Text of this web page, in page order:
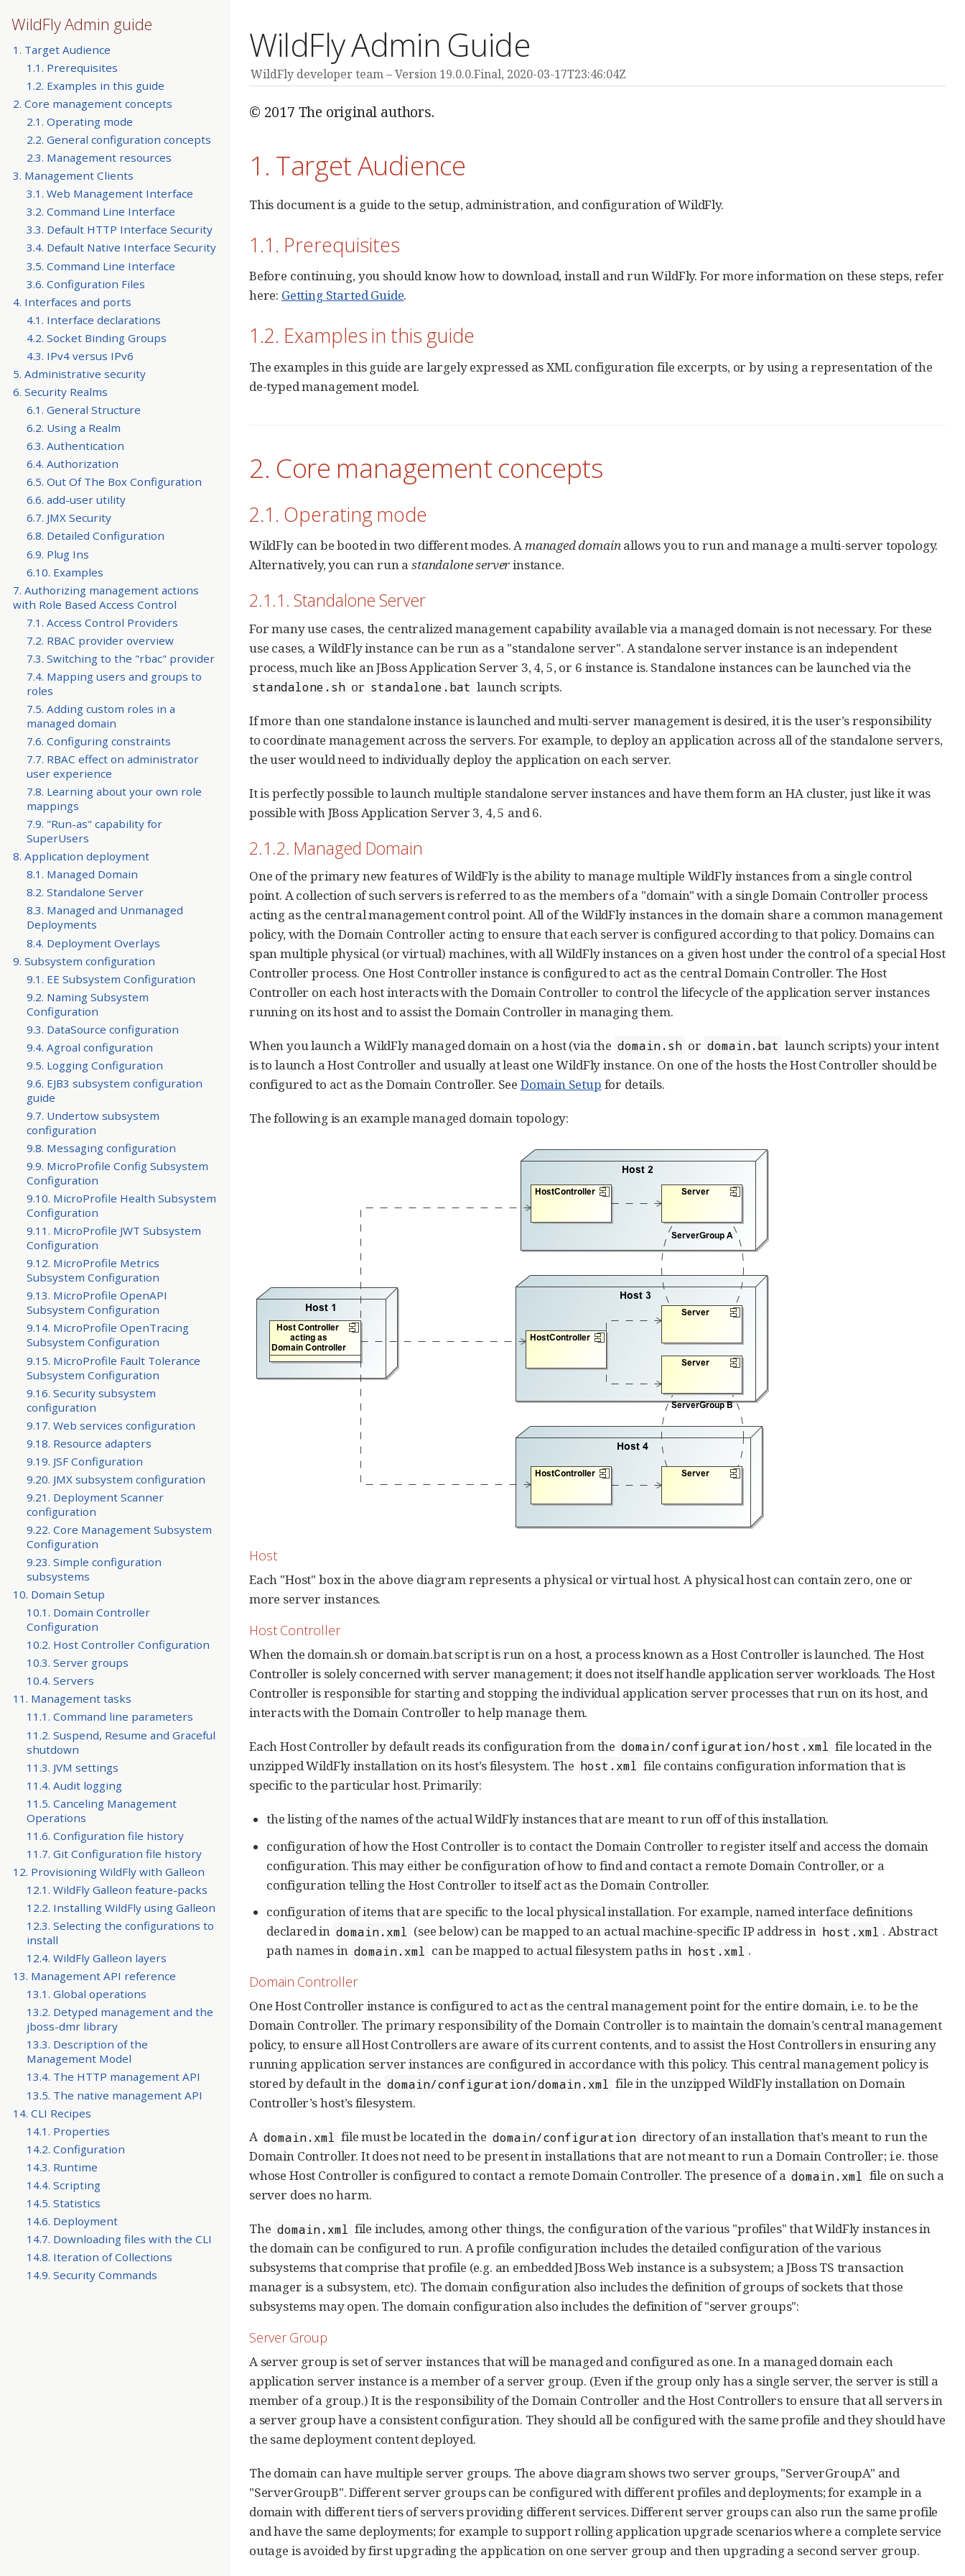
WildFly Admin Guide
WildFly developer team Version 19.0.0.Final, 2020-03-17T23:46:04Z
WildFly Admin guide
1. Target Audience
1.1. Prerequisites
1.2. Examples in this guide
2. Core management concepts
2.1. Operating mode
2.2. General configuration concepts
2.3. Management resources
3. Management Clients
3.1. Web Management Interface
3.2. Command Line Interface
3.3. Default HTTP Interface Security
3.4. Default Native Interface Security
3.5. Command Line Interface
3.6. Configuration Files
4. Interfaces and ports
4.1. Interface declarations
4.2. Socket Binding Groups
4.3. IPv4 versus IPv6
5. Administrative security
6. Security Realms
6.1. General Structure
6.2. Using a Realm
6.3. Authentication
6.4. Authorization
6.5. Out Of The Box Configuration
6.6. add-user utility
6.7. JMX Security
6.8. Detailed Configuration
6.9. Plug Ins
6.10. Examples
7. Authorizing management actions
with Role Based Access Control
7.1. Access Control Providers
7.2. RBAC provider overview
7.3. Switching to the "rbac" provider
7.4. Mapping users and groups to
roles
7.5. Adding custom roles in a
managed domain
7.6. Configuring constraints
7.7. RBAC effect on administrator
user experience
7.8. Learning about your own role
mappings
7.9. "Run-as" capability for
SuperUsers
8. Application deployment
8.1. Managed Domain
8.2. Standalone Server
8.3. Managed and Unmanaged
Deployments
8.4. Deployment Overlays
9. Subsystem configuration
9.1. EE Subsystem Configuration
9.2. Naming Subsystem
Configuration
9.3. DataSource configuration
9.4. Agroal configuration
9.5. Logging Configuration
9.6. EJB3 subsystem configuration
guide
9.7. Undertow subsystem
configuration
9.8. Messaging configuration
9.9. MicroProfile Config Subsystem
Configuration
9.10. MicroProfile Health Subsystem
Configuration
9.11. MicroProfile JWT Subsystem
Configuration
9.12. MicroProfile Metrics
Subsystem Configuration
9.13. MicroProfile OpenAPI
Subsystem Configuration
9.14. MicroProfile OpenTracing
Subsystem Configuration
9.15. MicroProfile Fault Tolerance
Subsystem Configuration
9.16. Security subsystem
configuration
9.17. Web services configuration
9.18. Resource adapters
9.19. JSF Configuration
9.20. JMX subsystem configuration
9.21. Deployment Scanner
configuration
9.22. Core Management Subsystem
Configuration
9.23. Simple configuration
subsystems
10. Domain Setup
10.1. Domain Controller
Configuration
10.2. Host Controller Configuration
10.3. Server groups
10.4. Servers
11. Management tasks
11.1. Command line parameters
11.2. Suspend, Resume and Graceful
shutdown
11.3. JVM settings
11.4. Audit logging
11.5. Canceling Management
Operations
11.6. Configuration file history
11.7. Git Configuration file history
12. Provisioning WildFly with Galleon
12.1. WildFly Galleon feature-packs
12.2. Installing WildFly using Galleon
12.3. Selecting the configurations to
install
12.4. WildFly Galleon layers
13. Management API reference
13.1. Global operations
13.2. Detyped management and the
jboss-dmr library
13.3. Description of the
Management Model
13.4. The HTTP management API
13.5. The native management API
14. CLI Recipes
14.1. Properties
14.2. Configuration
14.3. Runtime
14.4. Scripting
14.5. Statistics
14.6. Deployment
14.7. Downloading files with the CLI
14.8. Iteration of Collections
14.9. Security Commands
© 2017 The original authors.
1. Target Audience
This document is a guide to the setup, administration, and configuration of WildFly.
1.1. Prerequisites
Before continuing, you should know how to download, install and run WildFly. For more information on these steps, refer
here: Getting Started Guide.
1.2. Examples in this guide
The examples in this guide are largely expressed as XML configuration file excerpts, or by using a representation of the
de-typed management model.
2. Core management concepts
2.1. Operating mode
WildFly can be booted in two different modes. Amanaged domainallows you to run and manage a multi-server topology.
Alternatively, you can run astandalone serverinstance.
2.1.1. Standalone Server
For many use cases, the centralized management capability available via a managed domain is not necessary. For these
use cases, a WildFly instance can be run as a "standalone server". A standalone server instance is an independent
process, much like an JBoss Application Server 3, 4, 5, or 6 instance is. Standalone instances can be launched via the
standalone.sh or standalone.bat launch scripts.
If more than one standalone instance is launched and multi-server management is desired, it is the user’s responsibility
to coordinate management across the servers. For example, to deploy an application across all of the standalone servers,
the user would need to individually deploy the application on each server.
It is perfectly possible to launch multiple standalone server instances and have them form an HA cluster, just like it was
possible with JBoss Application Server 3, 4, 5 and 6.
2.1.2. Managed Domain
One of the primary new features of WildFly is the ability to manage multiple WildFly instances from a single control
point. A collection of such servers is referred to as the members of a "domain" with a single Domain Controller process
acting as the central management control point. All of the WildFly instances in the domain share a common management
policy, with the Domain Controller acting to ensure that each server is configured according to that policy. Domains can
span multiple physical (or virtual) machines, with all WildFly instances on a given host under the control of a special Host
Controller process. One Host Controller instance is configured to act as the central Domain Controller. The Host
Controller on each host interacts with the Domain Controller to control the lifecycle of the application server instances
running on its host and to assist the Domain Controller in managing them.
When you launch a WildFly managed domain on a host (via the domain.sh or domain.bat launch scripts) your intent
is to launch a Host Controller and usually at least one WildFly instance. On one of the hosts the Host Controller should be
configured to act as the Domain Controller. See Domain Setup for details.
The following is an example managed domain topology:
Host
Each "Host" box in the above diagram represents a physical or virtual host. A physical host can contain zero, one or
more server instances.
Host Controller
When the domain.sh or domain.bat script is run on a host, a process known as a Host Controller is launched. The Host
Controller is solely concerned with server management; it does not itself handle application server workloads. The Host
Controller is responsible for starting and stopping the individual application server processes that run on its host, and
interacts with the Domain Controller to help manage them.
Each Host Controller by default reads its configuration from the domain/configuration/host.xml file located in the
unzipped WildFly installation on its host’s filesystem. The host.xml file contains configuration information that is
specific to the particular host. Primarily:
the listing of the names of the actual WildFly instances that are meant to run off of this installation.
configuration of how the Host Controller is to contact the Domain Controller to register itself and access the domain
configuration. This may either be configuration of how to find and contact a remote Domain Controller, or a
configuration telling the Host Controller to itself act as the Domain Controller.
configuration of items that are specific to the local physical installation. For example, named interface definitions
declared in domain.xml (see below) can be mapped to an actual machine-specific IP address in host.xml . Abstract
path names in domain.xml can be mapped to actual filesystem paths in host.xml .
Domain Controller
One Host Controller instance is configured to act as the central management point for the entire domain, i.e. to be the
Domain Controller. The primary responsibility of the Domain Controller is to maintain the domain’s central management
policy, to ensure all Host Controllers are aware of its current contents, and to assist the Host Controllers in ensuring any
running application server instances are configured in accordance with this policy. This central management policy is
stored by default in the domain/configuration/domain.xml file in the unzipped WildFly installation on Domain
Controller’s host’s filesystem.
A domain.xml file must be located in the domain/configuration directory of an installation that’s meant to run the
Domain Controller. It does not need to be present in installations that are not meant to run a Domain Controller; i.e. those
whose Host Controller is configured to contact a remote Domain Controller. The presence of a domain.xml
file on such a
server does no harm.
The domain.xml file includes, among other things, the configuration of the various "profiles" that WildFly instances in
the domain can be configured to run. A profile configuration includes the detailed configuration of the various
subsystems that comprise that profile (e.g. an embedded JBoss Web instance is a subsystem; a JBoss TS transaction
manager is a subsystem, etc). The domain configuration also includes the definition of groups of sockets that those
subsystems may open. The domain configuration also includes the definition of "server groups":
Server Group
A server group is set of server instances that will be managed and configured as one. In a managed domain each
application server instance is a member of a server group. (Even if the group only has a single server, the server is still a
member of a group.) It is the responsibility of the Domain Controller and the Host Controllers to ensure that all servers in
a server group have a consistent configuration. They should all be configured with the same profile and they should have
the same deployment content deployed.
The domain can have multiple server groups. The above diagram shows two server groups, "ServerGroupA" and
"ServerGroupB". Different server groups can be configured with different profiles and deployments; for example in a
domain with different tiers of servers providing different services. Different server groups can also run the same profile
and have the same deployments; for example to support rolling application upgrade scenarios where a complete service
outage is avoided by first upgrading the application on one server group and then upgrading a second server group.